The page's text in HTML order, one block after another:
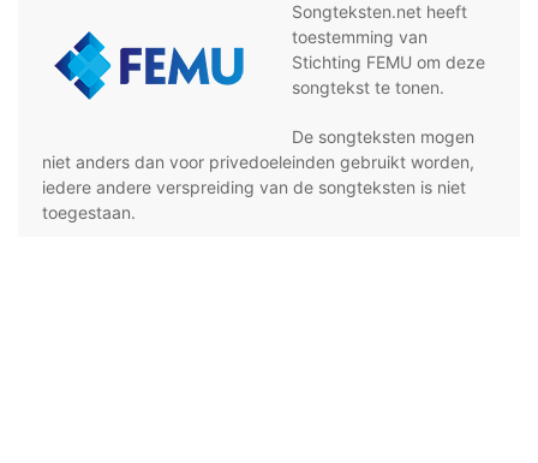
Songteksten.net heeft
toestemming van
Stichting FEMU om deze
songtekst te tonen.
De songteksten mogen
niet anders dan voor privedoeleinden gebruikt worden,
iedere andere verspreiding van de songteksten is niet
toegestaan.